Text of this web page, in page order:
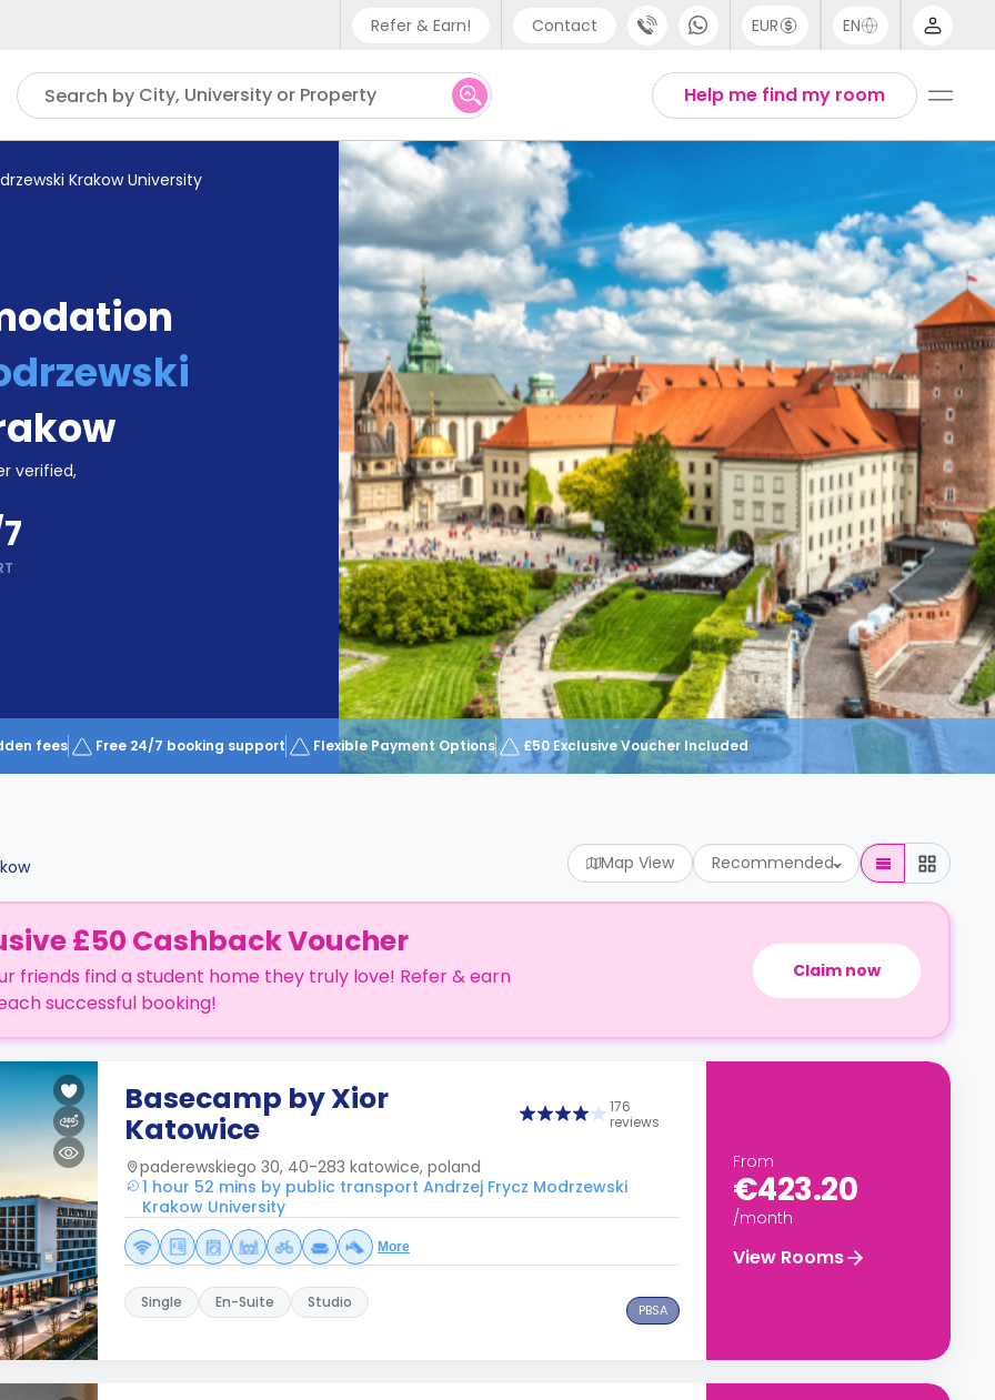
Refer & Earn! Contact
Phone support
UK - +44 (0) 20 3871 8666
IN - +91 (80) 3711 1326
US - +1 (646) 718 6172
EUR EN
Thai
Help me find my room
Search by City, University or Property
Krakow University
verified,
fees Free 24/7 booking support Flexible Payment Options £50 Exclusive Voucher Included
Map View Recommended
£50 Cashback Voucher
friends find a student home they truly love! Refer & earn
successful booking!
Claim now
Basecamp by Xior
Katowice
176
reviews
paderewskiego 30, 40-283 katowice, poland
1 hour 52 mins by public transport Andrzej Frycz Modrzewski
Krakow University
More
Single En-Suite Studio PBSA
From
€423.20
/month
View Rooms